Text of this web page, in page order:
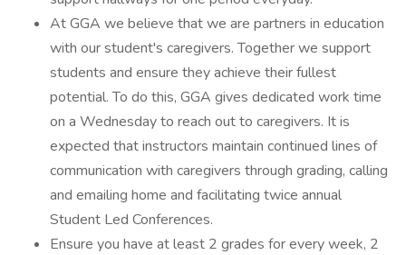
At GGA we believe that we are partners in education
with our student's caregivers. Together we support
students and ensure they achieve their fullest
potential. To do this, GGA gives dedicated work time
on a Wednesday to reach out to caregivers. It is
expected that instructors maintain continued lines of
communication with caregivers through grading, calling
and emailing home and facilitating twice annual
Student Led Conferences.
Ensure you have at least 2 grades for every week, 2